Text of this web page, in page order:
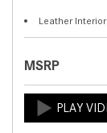
Leather Interior
MSRP